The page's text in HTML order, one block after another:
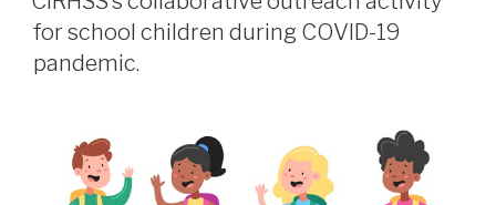
for school children during COVID-19
pandemic.